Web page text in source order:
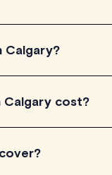
Calgary?
simply explore
approach.
and go
Calgary cost?
charge
Each